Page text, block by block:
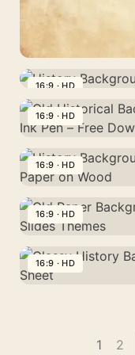
Soft
Tones
History
Background
for
PPT
Aged
Paper
Texture
History
Background
for
PPT
with
Scroll
16:9 · HD
Old
Historical
Background
with
Antique
&
Ink
16:9 · HD
History
Background
for
PowerPoint
with
16:9 · HD
Old
Paper
Background
16:9 · HD
16:9 · HD
1 2